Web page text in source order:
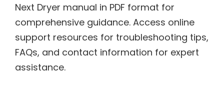
Next Dryer manual in PDF format for
comprehensive guidance. Access online
support resources for troubleshooting tips,
FAQs, and contact information for expert
assistance.